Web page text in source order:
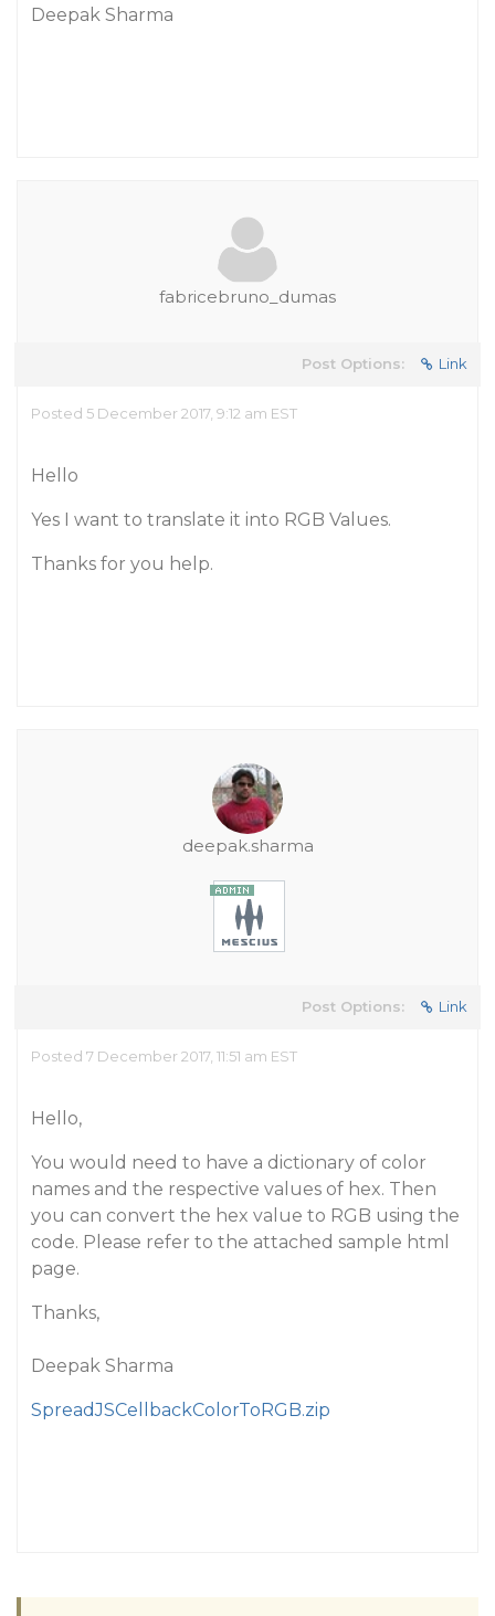
Deepak Sharma
fabricebruno_dumas
Post Options: Link
Posted 5 December 2017, 9:12 am EST
Hello
Yes I want to translate it into RGB Values.
Thanks for you help.
deepak.sharma
Post Options: Link
Posted 7 December 2017, 11:51 am EST
Hello,
You would need to have a dictionary of color
names and the respective values of hex. Then
you can convert the hex value to RGB using the
code. Please refer to the attached sample html
page.
Thanks,
Deepak Sharma
SpreadJSCellbackColorToRGB.zip